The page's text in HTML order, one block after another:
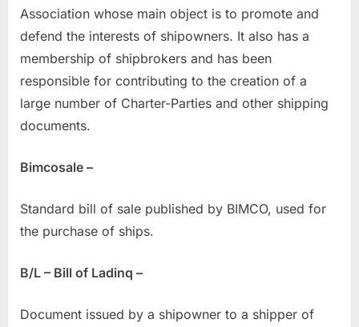
Association whose main object is to promote and
defend the interests of shipowners. It also has a
membership of shipbrokers and has been
responsible for contributing to the creation of a
large number of Charter-Parties and other shipping
documents.
Bimcosale –
Standard bill of sale published by BIMCO, used for
the purchase of ships.
B/L – Bill of Ladinq –
Document issued by a shipowner to a shipper of